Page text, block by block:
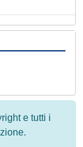
e tutti i